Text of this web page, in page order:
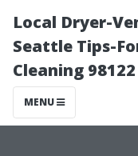
Local Dryer-
Seattle Tips-
Cleaning
MENU